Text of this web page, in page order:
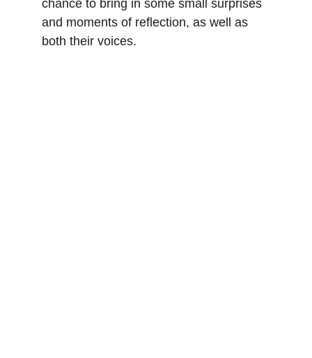
chance to bring in some small surprises
and moments of reflection, as well as
both their voices.